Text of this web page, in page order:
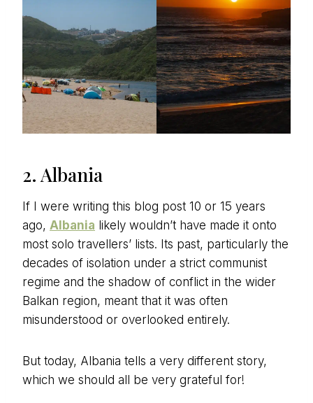
2. Albania
If I were writing this blog post 10 or 15 years
ago, Albania likely wouldn’t have made it onto
most solo travellers’ lists. Its past, particularly the
decades of isolation under a strict communist
regime and the shadow of conflict in the wider
Balkan region, meant that it was often
misunderstood or overlooked entirely.
But today, Albania tells a very different story,
which we should all be very grateful for!